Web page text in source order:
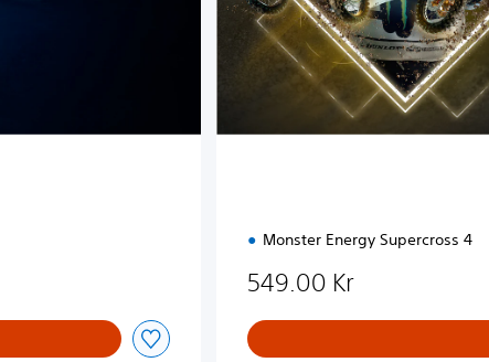
Monster Energy Supercross 4
549.00 Kr